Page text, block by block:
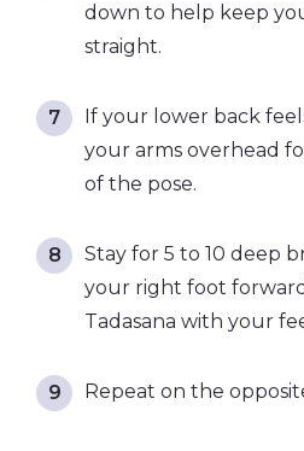
down to help keep
straight.
If your lower back
your arms overhead
of the pose.
Stay for 5 to 10 deep
your right foot
Tadasana with your
Repeat on the